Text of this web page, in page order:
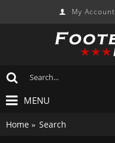
My Account
MENU
Home Search